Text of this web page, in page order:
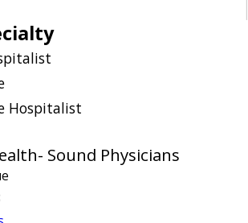
Hospitalist
Sound Physicians